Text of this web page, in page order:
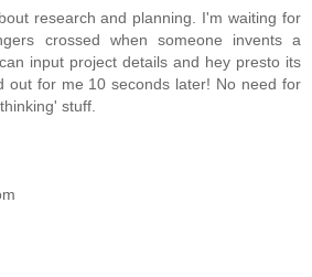
research and planning. I'm waiting for
crossed when someone invents a
input project details and hey presto its
out for me 10 seconds later! No need for
stuff.